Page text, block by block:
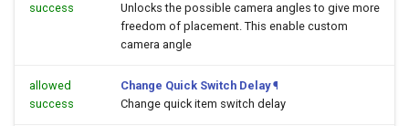
success
Unlocks the possible camera angles to give more
freedom of placement. This enable custom
camera angle
allowed
success
Change Quick Switch Delay ¶
Change quick item switch delay